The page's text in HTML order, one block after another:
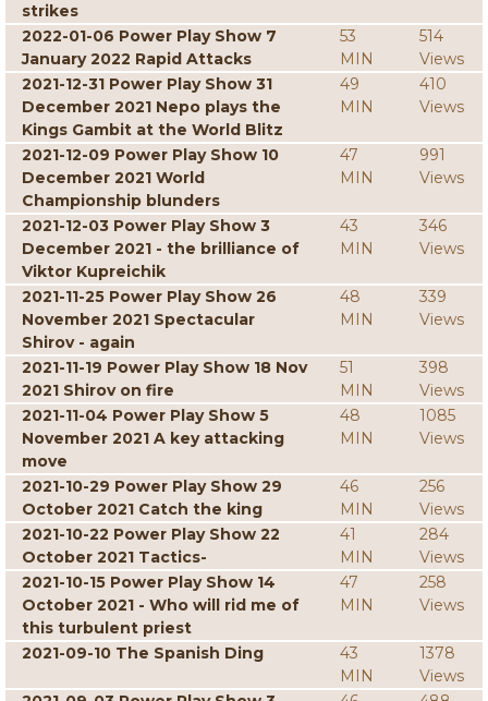
strikes
2022-01-06 Power Play Show 7
January 2022 Rapid Attacks
53
MIN
514
Views
2021-12-31 Power Play Show 31
December 2021 Nepo plays the
Kings Gambit at the World Blitz
49
MIN
410
Views
2021-12-09 Power Play Show 10
December 2021 World
Championship blunders
47
MIN
991
Views
2021-12-03 Power Play Show 3
December 2021 - the brilliance of
Viktor Kupreichik
43
MIN
346
Views
2021-11-25 Power Play Show 26
November 2021 Spectacular
Shirov - again
48
MIN
339
Views
2021-11-19 Power Play Show 18 Nov
2021 Shirov on fire
51
MIN
398
Views
2021-11-04 Power Play Show 5
November 2021 A key attacking
move
48
MIN
1085
Views
2021-10-29 Power Play Show 29
October 2021 Catch the king
46
MIN
256
Views
2021-10-22 Power Play Show 22
October 2021 Tactics-
41
MIN
284
Views
2021-10-15 Power Play Show 14
October 2021 - Who will rid me of
this turbulent priest
47
MIN
258
Views
2021-09-10 The Spanish Ding
43
MIN
1378
Views